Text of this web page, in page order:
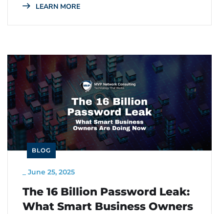
LEARN MORE
BLOG
June 25, 2025
The 16 Billion Password Leak:
What Smart Business Owners